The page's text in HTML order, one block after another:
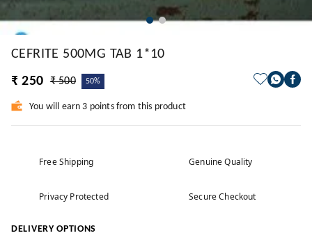
CEFRITE 500MG TAB 1*10
₹ 250
₹ 500 50%
You will earn 3 points from this product
Free Shipping Genuine Quality
Privacy Protected Secure Checkout
DELIVERY OPTIONS